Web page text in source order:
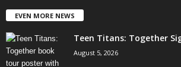
EVEN MORE NEWS
Teen Titans: Together
August 5, 2026